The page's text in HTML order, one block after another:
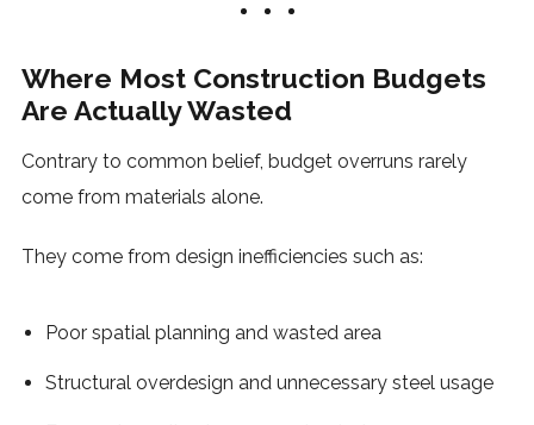
Where Most Construction Budgets
Are Actually Wasted
Contrary to common belief, budget overruns rarely
come from materials alone.
They come from design inefficiencies such as:
Poor spatial planning and wasted area
Structural overdesign and unnecessary steel usage